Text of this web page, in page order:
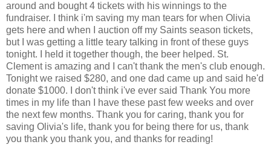
around and bought 4 tickets with his winnings to the
fundraiser. I think i'm saving my man tears for when Olivia
gets here and when I auction off my Saints season tickets,
but I was getting a little teary talking in front of these guys
tonight. I held it together though, the beer helped. St.
Clement is amazing and I can't thank the men's club enough.
Tonight we raised $280, and one dad came up and said he'd
donate $1000. I don't think i've ever said Thank You more
times in my life than I have these past few weeks and over
the next few months. Thank you for caring, thank you for
saving Olivia's life, thank you for being there for us, thank
you thank you thank you, and thanks for reading!